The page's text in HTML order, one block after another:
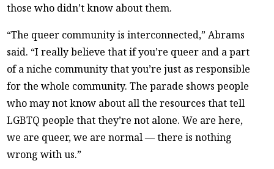
those who didn’t know about them.
“The queer community is interconnected,” Abrams
said. “I really believe that if you’re queer and a part
of a niche community that you’re just as responsible
for the whole community. The parade shows people
who may not know about all the resources that tell
LGBTQ people that they’re not alone. We are here,
we are queer, we are normal — there is nothing
wrong with us.”